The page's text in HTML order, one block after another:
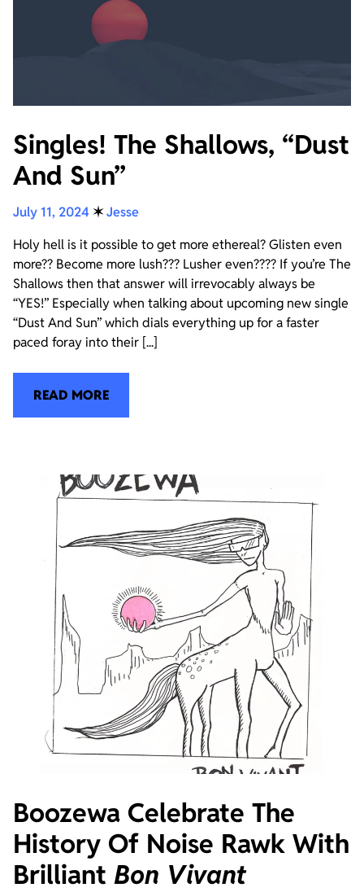
Singles! The Shallows, “Dust
And Sun”
July 11, 2024 ✶Jesse
Holy hell is it possible to get more ethereal? Glisten even
more?? Become more lush??? Lusher even???? If you’re The
Shallows then that answer will irrevocably always be
“YES!” Especially when talking about upcoming new single
“Dust And Sun” which dials everything up for a faster
paced foray into their [...]
READ MORE
Boozewa Celebrate The
History Of Noise Rawk With
Brilliant Bon Vivant